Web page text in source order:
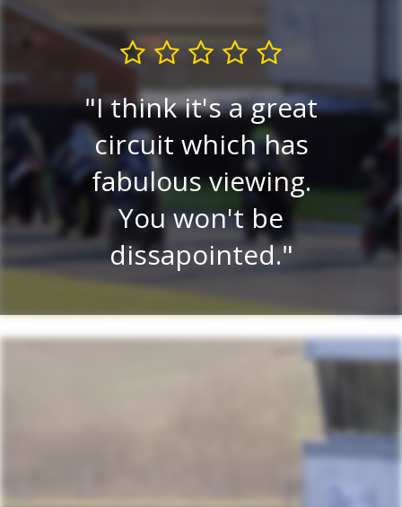
I think it's a great
circuit which has
fabulous viewing.
You won't be
dissapointed.